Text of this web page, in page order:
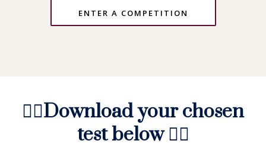
ENTER A COMPETITION
👇🏻Download your chosen
test below👇🏻